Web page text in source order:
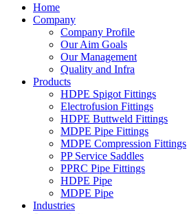
Home
Company
Company Profile
Our Aim Goals
Our Management
Quality and Infra
Products
HDPE Spigot Fittings
Electrofusion Fittings
HDPE Buttweld Fittings
MDPE Pipe Fittings
MDPE Compression Fittings
PP Service Saddles
PPRC Pipe Fittings
HDPE Pipe
MDPE Pipe
Industries